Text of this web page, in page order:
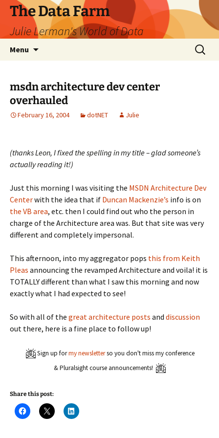
The Data Farm
Julie Lerman's World of Data
Menu
Search
for:
msdn architecture dev center
overhauled
February 16, 2004 dotNET Julie
(thanks Leon, I fixed the spelling in my title – glad someone’s
actually reading it!)
Just this morning I was visiting the MSDN Architecture Dev
Centerwith the idea that if Duncan Mackenzie’s info is on
the VB area, etc. then I could find out who the person in
charge of the Architecture area was. But that site was very
different and completely impersonal.
This afternoon, into my aggregator pops this from Keith
Pleas announcing the revamped Architecture and voila! it is
TOTALLY different than what I saw this morning and now
exactly what I had expected to see!
So with all of the greatarchitecture posts and discussion
out there, here is a fine place to follow up!
Sign up formy newsletterso you don't miss my conference
& Pluralsight course announcements!
Share this post:
C
l
C
l
C
l